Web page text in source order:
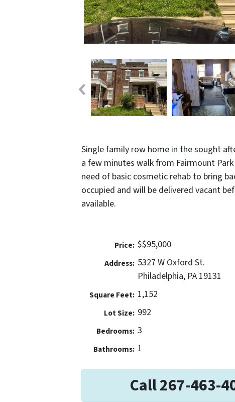
Single family row home in the sought
a few minutes walk from Fairmount
need of basic cosmetic rehab to bring
occupied and will be delivered vacant
available.
Price: $$95,000
Address: 5327 W Oxford St.
Philadelphia, PA 19131
Square Feet: 1,152
Lot Size: 992
Bedrooms: 3
Bathrooms: 1
Call 267-463-